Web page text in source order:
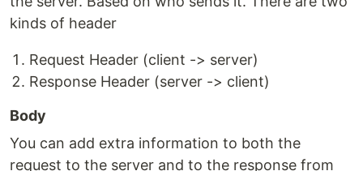
kinds of header
Request Header (client -> server)
Response Header (server -> client)
Body
You can add extra information to both the
request to the server and to the response from